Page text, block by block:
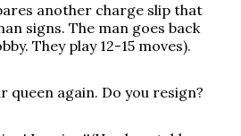
another charge slip that
signs. The man goes back
They play 12-15 moves).
queen again. Do you resign?